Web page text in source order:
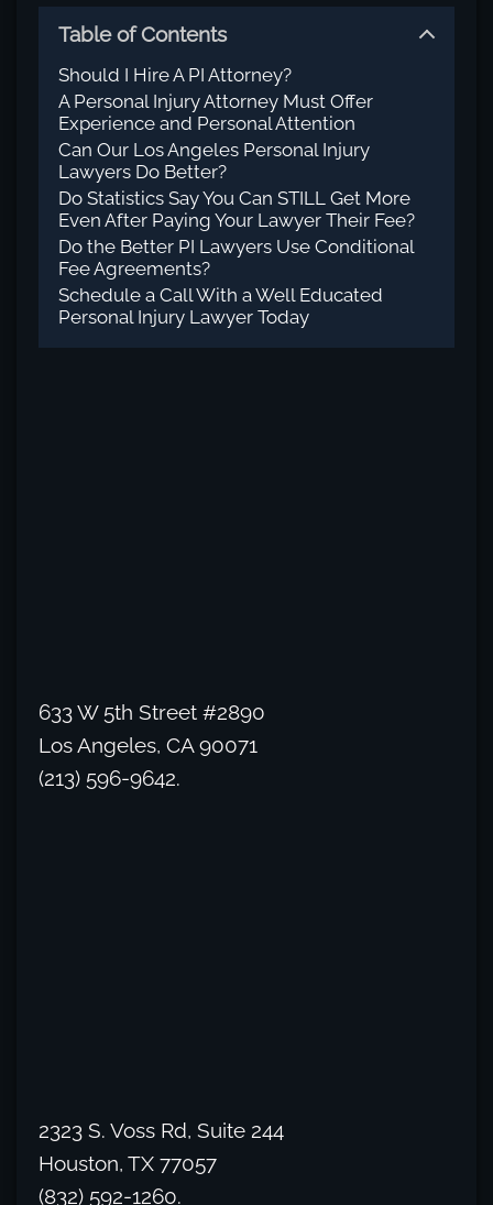
Table of Contents
Should I Hire A PI Attorney?
A Personal Injury Attorney Must Offer
Experience and Personal Attention
Can Our Los Angeles Personal Injury
Lawyers Do Better?
Do Statistics Say You Can STILL Get More
Even After Paying Your Lawyer Their Fee?
Do the Better PI Lawyers Use Conditional
Fee Agreements?
Schedule a Call With a Well Educated
Personal Injury Lawyer Today
633 W 5th Street #2890
Los Angeles, CA 90071
(213) 596-9642.
2323 S. Voss Rd, Suite 244
Houston, TX 77057
(832) 592-1260.